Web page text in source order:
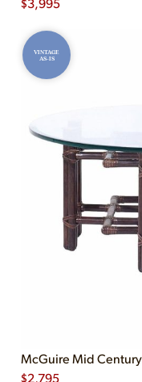
VINTAGE
AS-IS
McGuire Mid Century
$2,795